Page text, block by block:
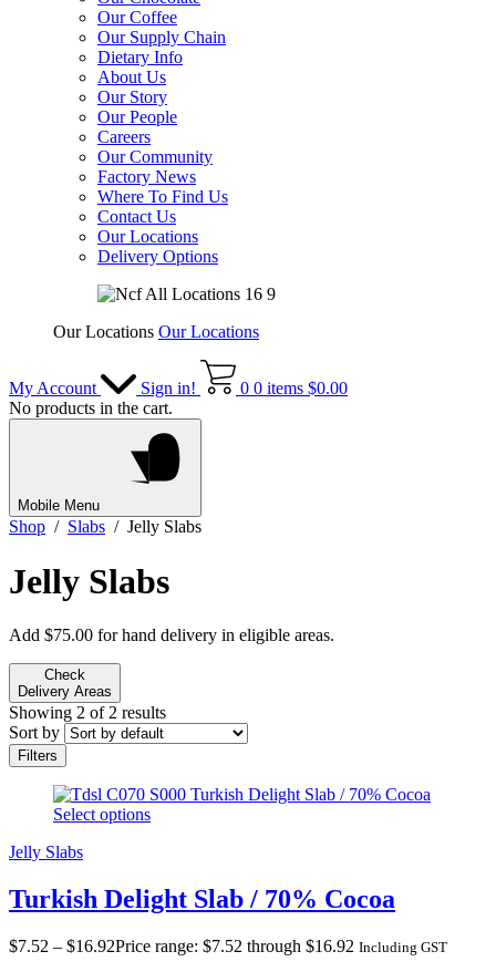
Our Coffee
Our Supply Chain
Dietary Info
About Us
Our Story
Our People
Careers
Our Community
Factory News
Where To Find Us
Contact Us
Our Locations
Delivery Options
Our Locations Our Locations
My Account Sign in! 0 0 items $0.00
No products in the cart.
Mobile Menu
Shop / Slabs / Jelly Slabs
Jelly Slabs
Add $75.00 for hand delivery in eligible areas.
Check
Delivery Areas
Showing 2 of 2 results
Sort by
Filters
Turkish Delight Slab / 70% Cocoa
Select options
Jelly Slabs
Turkish Delight Slab / 70% Cocoa
$7.52 – $16.92Price range: $7.52 through $16.92 Including GST